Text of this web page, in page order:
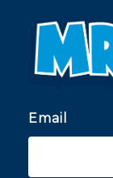
Email